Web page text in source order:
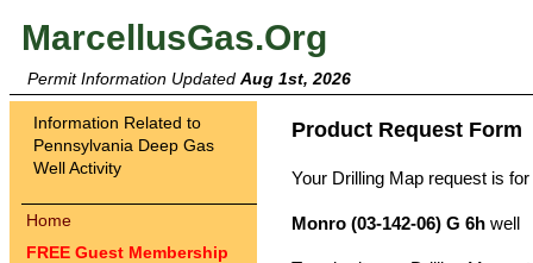
MarcellusGas.Org
Permit Information Updated Aug 1st, 2026
Information Related to
Pennsylvania Deep Gas
Well Activity
Home
FREE Guest Membership
Product Request Form
Your Drilling Map request is for
Monro (03-142-06) G 6h well